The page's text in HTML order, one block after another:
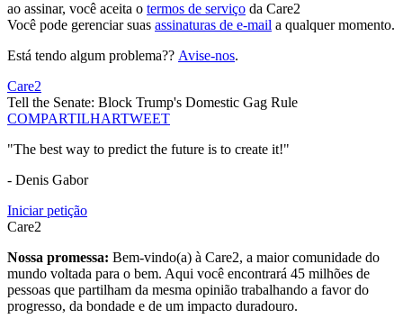
ao assinar, você aceita o termos de serviço da Care2
Você pode gerenciar suas assinaturas de e-mail a qualquer momento.
Está tendo algum problema?? Avise-nos.
Care2
Tell the Senate: Block Trump's Domestic Gag Rule
COMPARTILHARTWEET
"The best way to predict the future is to create it!"
- Denis Gabor
Iniciar petição
Care2
Nossa promessa: Bem-vindo(a) à Care2, a maior comunidade do
mundo voltada para o bem. Aqui você encontrará 45 milhões de
pessoas que partilham da mesma opinião trabalhando a favor do
progresso, da bondade e de um impacto duradouro.